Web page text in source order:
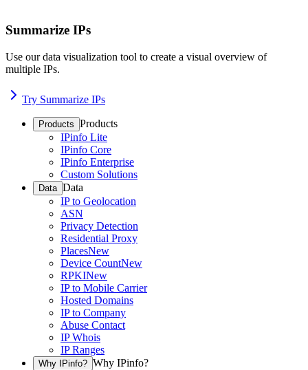
Summarize IPs
Use our data visualization tool to create a visual overview of
multiple IPs.
Try Summarize IPs
Products Products
IPinfo Lite
IPinfo Core
IPinfo Enterprise
Custom Solutions
Data Data
IP to Geolocation
ASN
Privacy Detection
Residential Proxy
PlacesNew
Device CountNew
RPKINew
IP to Mobile Carrier
Hosted Domains
IP to Company
Abuse Contact
IP Whois
IP Ranges
Why IPinfo? Why IPinfo?